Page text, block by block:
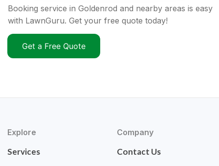
Booking service in Goldenrod and nearby areas is easy
with LawnGuru. Get your free quote today!
Get a Free Quote
Explore
Services
Company
Contact Us